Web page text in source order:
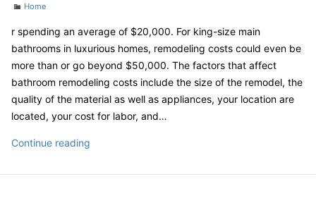
Video
Categories
Home
r spending an average of $20,000. For king-size main
bathrooms in luxurious homes, remodeling costs could even be
more than or go beyond $50,000. The factors that affect
bathroom remodeling costs include the size of the remodel, the
quality of the material as well as appliances, your location are
located, your cost for labor, and…
Continue reading
the